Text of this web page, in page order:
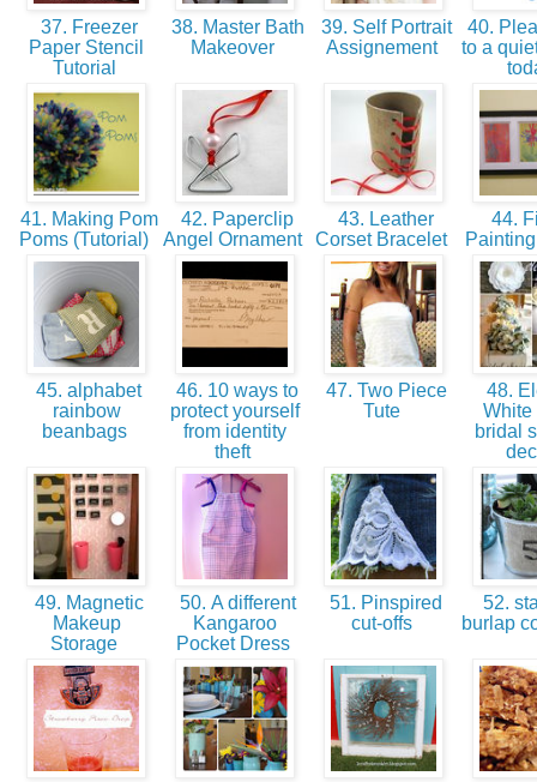
37. Freezer
Paper Stencil
Tutorial
38. Master Bath
Makeover
39. Self Portrait
Assignement
40.
to a
41. Making Pom
Poms (Tutorial)
42. Paperclip
Angel Ornament
43. Leather
Corset Bracelet
44.
45. alphabet
rainbow
beanbags
46. 10 ways to
protect yourself
from identity
theft
47. Two Piece
Tute
48.
White
bridal
49. Magnetic
Makeup
Storage
50. A different
Kangaroo
Pocket Dress
51. Pinspired
cut-offs
52.
burlap